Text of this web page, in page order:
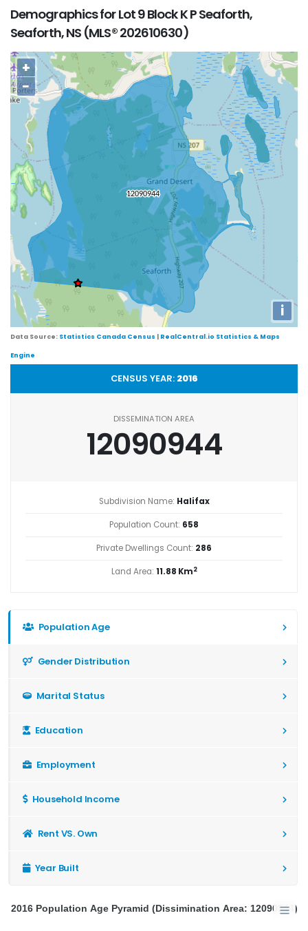
Demographics for Lot 9 Block K P Seaforth,
Seaforth, NS (MLS® 202610630)
+
−
i
Data Source: Statistics Canada Census | RealCentral.io Statistics & Maps
Engine
CENSUS YEAR: 2016
DISSEMINATION AREA
12090944
Subdivision Name: Halifax
Population Count: 658
Private Dwellings Count: 286
Land Area: 11.88 Km2
Population Age
Gender Distribution
Marital Status
Education
Employment
Household Income
Rent VS. Own
Year Built
2016 Population Age Pyramid (Dissimination Area: 12090944)